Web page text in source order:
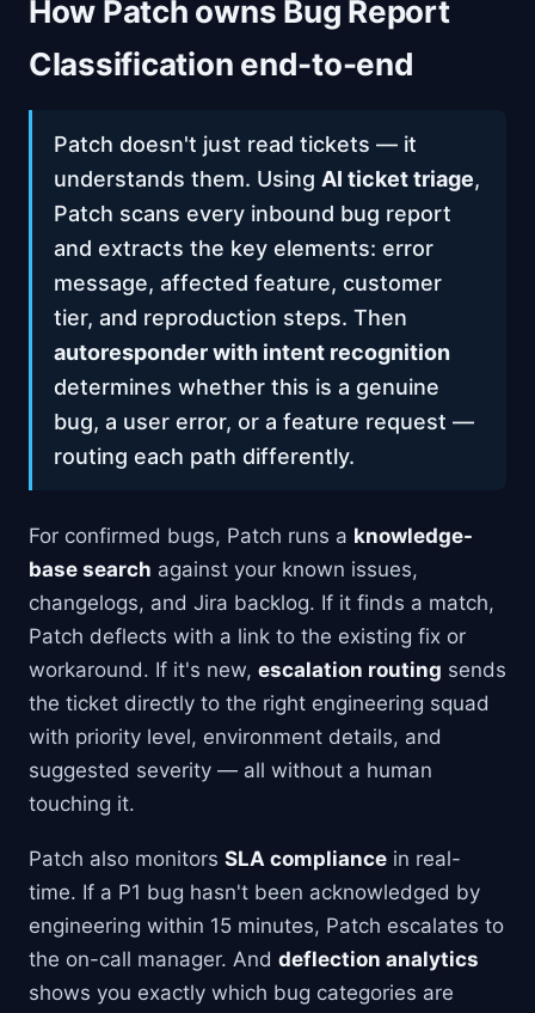
How Patch owns Bug Report
Classification end-to-end
Patch doesn't just read tickets — it
understands them. Using AI ticket triage,
Patch scans every inbound bug report
and extracts the key elements: error
message, affected feature, customer
tier, and reproduction steps. Then
autoresponder with intent recognition
determines whether this is a genuine
bug, a user error, or a feature request —
routing each path differently.
For confirmed bugs, Patch runs a knowledge-
base search against your known issues,
changelogs, and Jira backlog. If it finds a match,
Patch deflects with a link to the existing fix or
workaround. If it's new, escalation routing sends
the ticket directly to the right engineering squad
with priority level, environment details, and
suggested severity — all without a human
touching it.
Patch also monitors SLA compliance in real-
time. If a P1 bug hasn't been acknowledged by
engineering within 15 minutes, Patch escalates to
the on-call manager. And deflection analytics
shows you exactly which bug categories are